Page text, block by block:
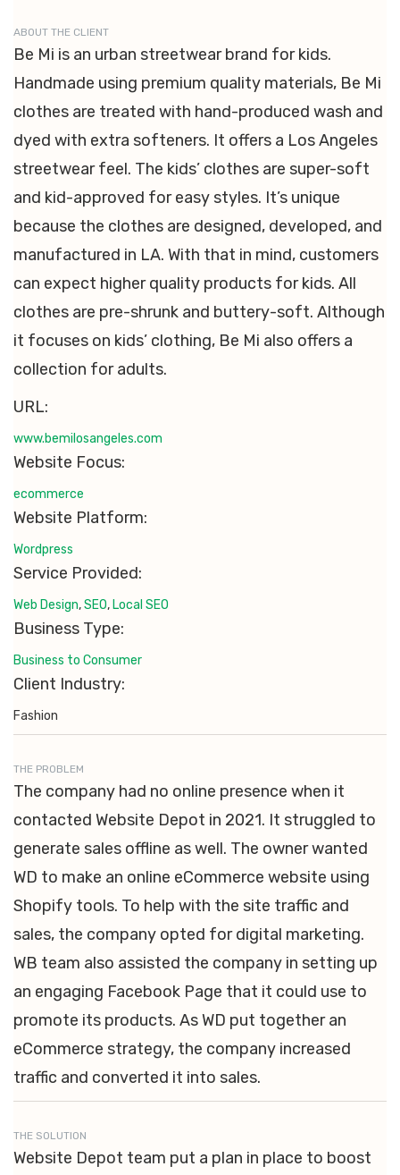
ABOUT THE CLIENT
Be Mi is an urban streetwear brand for kids.
Handmade using premium quality materials, Be Mi
clothes are treated with hand-produced wash and
dyed with extra softeners. It offers a Los Angeles
streetwear feel. The kids’ clothes are super-soft
and kid-approved for easy styles. It’s unique
because the clothes are designed, developed, and
manufactured in LA. With that in mind, customers
can expect higher quality products for kids. All
clothes are pre-shrunk and buttery-soft. Although
it focuses on kids’ clothing, Be Mi also offers a
collection for adults.
URL:
www.bemilosangeles.com
Website Focus:
ecommerce
Website Platform:
Wordpress
Service Provided:
Web Design,SEO, Local SEO
Business Type:
Business to Consumer
Client Industry:
Fashion
THE PROBLEM
The company had no online presence when it
contacted Website Depot in 2021. It struggled to
generate sales offline as well. The owner wanted
WD to make an online eCommerce website using
Shopify tools. To help with the site traffic and
sales, the company opted for digital marketing.
WB team also assisted the company in setting up
an engaging Facebook Page that it could use to
promote its products. As WD put together an
eCommerce strategy, the company increased
traffic and converted it into sales.
THE SOLUTION
Website Depot team put a plan in place to boost